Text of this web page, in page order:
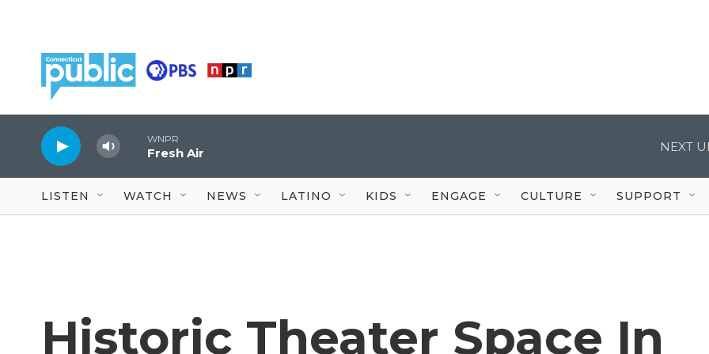
WNPR
Fresh Air NEXT
LISTEN WATCH NEWS LATINO KIDS ENGAGE CULTURE SUPPORT
Historic Theater Space In